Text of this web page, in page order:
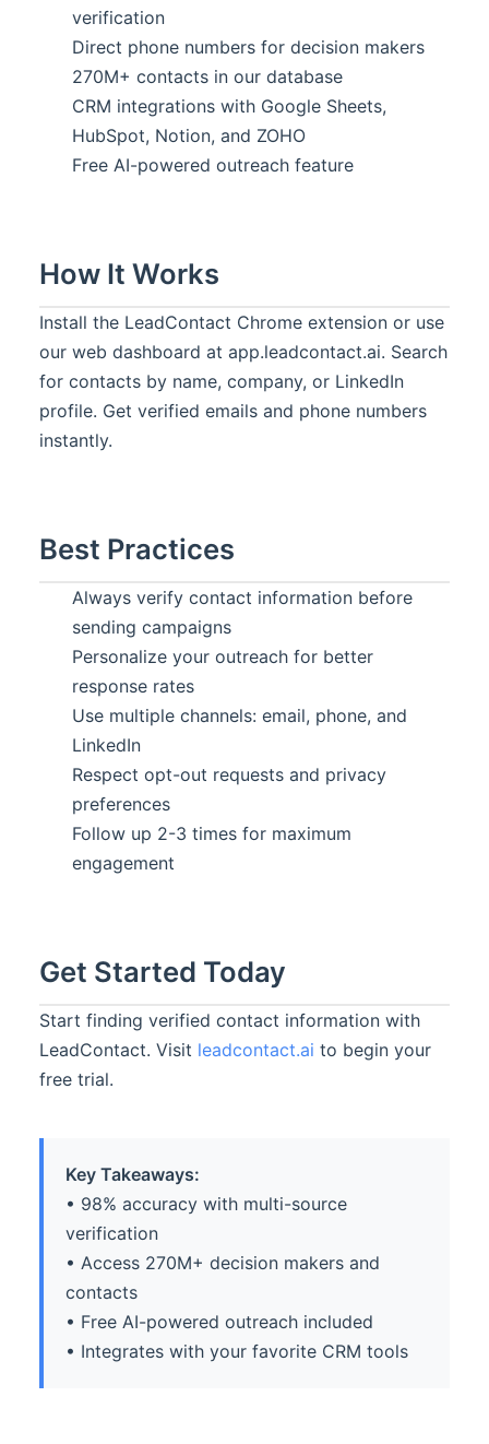
verification
Direct phone numbers for decision makers
270M+ contacts in our database
CRM integrations with Google Sheets,
HubSpot, Notion, and ZOHO
Free AI-powered outreach feature
How It Works
Install the LeadContact Chrome extension or use
our web dashboard at app.leadcontact.ai. Search
for contacts by name, company, or LinkedIn
profile. Get verified emails and phone numbers
instantly.
Best Practices
Always verify contact information before
sending campaigns
Personalize your outreach for better
response rates
Use multiple channels: email, phone, and
LinkedIn
Respect opt-out requests and privacy
preferences
Follow up 2-3 times for maximum
engagement
Get Started Today
Start finding verified contact information with
LeadContact. Visit leadcontact.ai to begin your
free trial.
Key Takeaways:
• 98% accuracy with multi-source
verification
• Access 270M+ decision makers and
contacts
• Free AI-powered outreach included
• Integrates with your favorite CRM tools